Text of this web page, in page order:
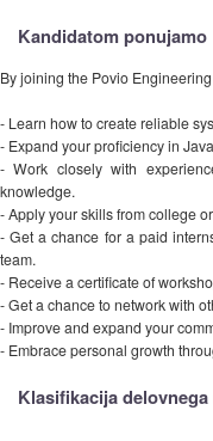
Kandidatom ponujamo
By joining the Povio
- Learn how to create reliable
- Expand your proficiency in
- Work closely with
knowledge.
- Apply your skills from college
- Get a chance for a paid
team.
- Receive a certificate of
- Get a chance to network with
- Improve and expand your
- Embrace personal growth
Klasifikacija delovnega